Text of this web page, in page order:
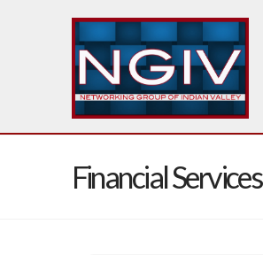
Financial Services